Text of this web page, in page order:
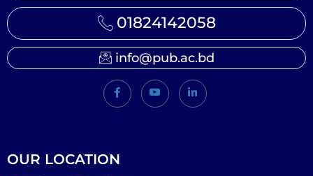
01824142058
info@pub.ac.bd
OUR LOCATION